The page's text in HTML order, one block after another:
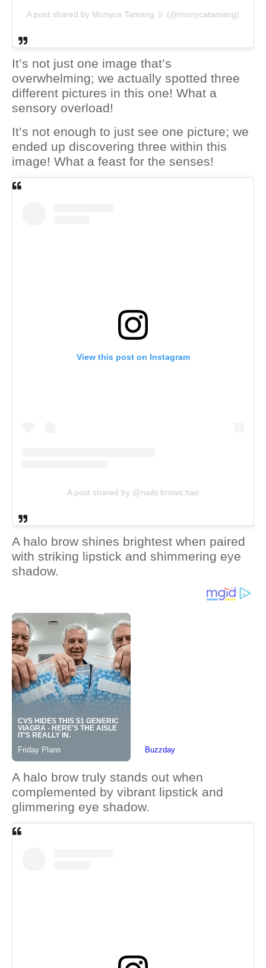
A post shared by Monyca Tamang ♕ (@monycatamang)
It’s not just one image that’s
overwhelming; we actually spotted three
different pictures in this one! What a
sensory overload!
It’s not enough to just see one picture; we
ended up discovering three within this
image! What a feast for the senses!
View this post on Instagram
A post shared by @nails.brows.hair
A halo brow shines brightest when paired
with striking lipstick and shimmering eye
shadow.
A halo brow truly stands out when
complemented by vibrant lipstick and
glimmering eye shadow.